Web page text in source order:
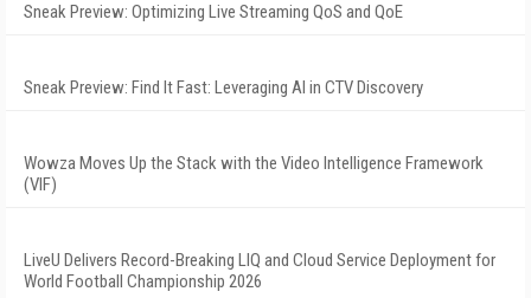
Sneak Preview: Optimizing Live Streaming QoS and QoE
Sneak Preview: Find It Fast: Leveraging AI in CTV Discovery
Wowza Moves Up the Stack with the Video Intelligence Framework
(VIF)
LiveU Delivers Record-Breaking LIQ and Cloud Service Deployment for
World Football Championship 2026